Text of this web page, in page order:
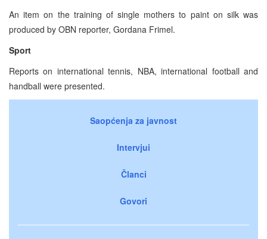
An item on the training of single mothers to paint on silk was
produced by OBN reporter, Gordana Frimel.
Sport
Reports on international tennis, NBA, international football and
handball were presented.
Saopćenja za javnost
Intervjui
Članci
Govori